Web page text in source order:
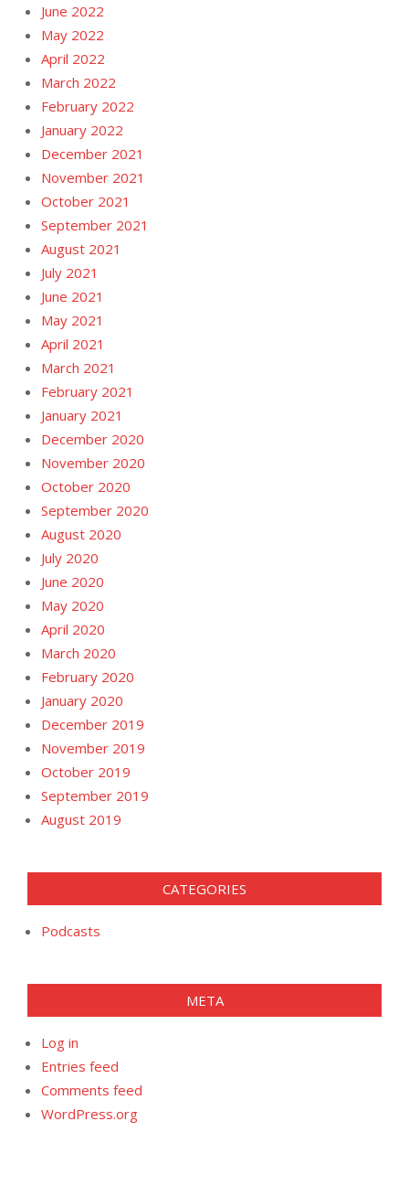
June 2022
May 2022
April 2022
March 2022
February 2022
January 2022
December 2021
November 2021
October 2021
September 2021
August 2021
July 2021
June 2021
May 2021
April 2021
March 2021
February 2021
January 2021
December 2020
November 2020
October 2020
September 2020
August 2020
July 2020
June 2020
May 2020
April 2020
March 2020
February 2020
January 2020
December 2019
November 2019
October 2019
September 2019
August 2019
CATEGORIES
Podcasts
META
Log in
Entries feed
Comments feed
WordPress.org